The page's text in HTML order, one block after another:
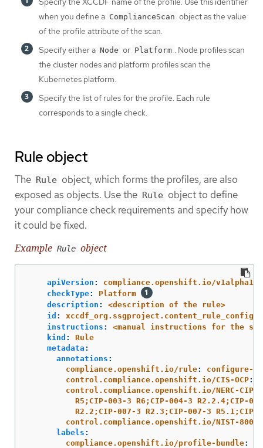
when you define a ComplianceScan object as the value
of the profile attribute of the scan.
Specify either a Node or Platform . Node profiles scan
the cluster nodes and platform profiles scan the
Kubernetes platform.
Specify the list of rules for the profile. Each rule
corresponds to a single check.
Rule object
The Rule object, which forms the profiles, are also
exposed as objects. Use the Rule object to define
your compliance check requirements and specify how
it could be fixed.
Example Rule object
apiVersion :
compliance.openshift.io/v1alpha1
checkType:
Platform
description :
<description of the rule>
id :
instructions :
<manual instructions for the
kind :
Rule
metadata :
annotations :
compliance.openshift.io/rule:
configure-
control.compliance.openshift.io/CIS-OCP:
control.compliance.openshift.io/NERC-CIP
R5;CIP-003-3 R6;CIP-004-3 R2.2.4;CIP-
R2.2;CIP-007-3 R2.3;CIP-007-3 R5.1;CIP-
control.compliance.openshift.io/NIST-800-
labels :
compliance.openshift.io/profile-bundle: